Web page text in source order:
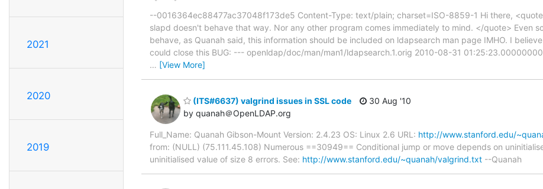
2021
2020
2019
--0016364ec88477ac37048f173de5 Content-Type: text/plain; charset=ISO-8859-1 Hi there,
slapd doesn't behave that way. Nor any other program comes immediately to mind. </quote> Even
behave, as Quanah said, this information should be included on ldapsearch man page IMHO. I
could close this BUG: --- openldap/doc/man/man1/ldapsearch.1.orig 2010-08-31
… [View More]
(ITS#6637) valgrind issues in SSL code
by quanah＠OpenLDAP.org
30 Aug '10
Full_Name: Quanah Gibson-Mount Version: 2.4.23 OS: Linux 2.6 URL: http://www.stanford.edu/
from: (NULL) (75.111.45.108) Numerous ==30949== Conditional jump or move depends on
uninitialised value of size 8 errors. See: http://www.stanford.edu/~quanah/valgrind.txt --Quanah